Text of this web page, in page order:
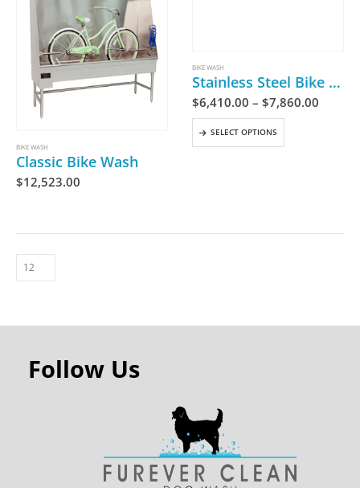
BIKE WASH
Classic Bike Wash
$12,523.00
BIKE WASH
Stainless Steel Bike Wash
$6,410.00 – $7,860.00
SELECT OPTIONS
Follow Us